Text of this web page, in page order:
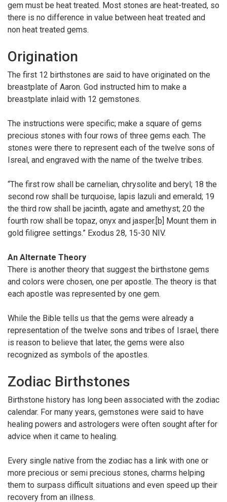
gem must be heat treated. Most stones are heat-treated, so
there is no difference in value between heat treated and
non heat treated gems.
Origination
The first 12 birthstones are said to have originated on the
breastplate of Aaron. God instructed him to make a
breastplate inlaid with 12 gemstones.
The instructions were specific; make a square of gems
precious stones with four rows of three gems each. The
stones were there to represent each of the twelve sons of
Isreal, and engraved with the name of the twelve tribes.
“The first row shall be carnelian, chrysolite and beryl; 18 the
second row shall be turquoise, lapis lazuli and emerald; 19
the third row shall be jacinth, agate and amethyst; 20 the
fourth row shall be topaz, onyx and jasper.[b] Mount them in
gold filigree settings.” Exodus 28, 15-30 NIV.
An Alternate Theory
There is another theory that suggest the birthstone gems
and colors were chosen, one per apostle. The theory is that
each apostle was represented by one gem.
While the Bible tells us that the gems were already a
representation of the twelve sons and tribes of Israel, there
is reason to believe that later, the gems were also
recognized as symbols of the apostles.
Zodiac Birthstones
Birthstone history has long been associated with the zodiac
calendar. For many years, gemstones were said to have
healing powers and astrologers were often sought after for
advice when it came to healing.
Every single native from the zodiac has a link with one or
more precious or semi precious stones, charms helping
them to surpass difficult situations and even speed up their
recovery from an illness.